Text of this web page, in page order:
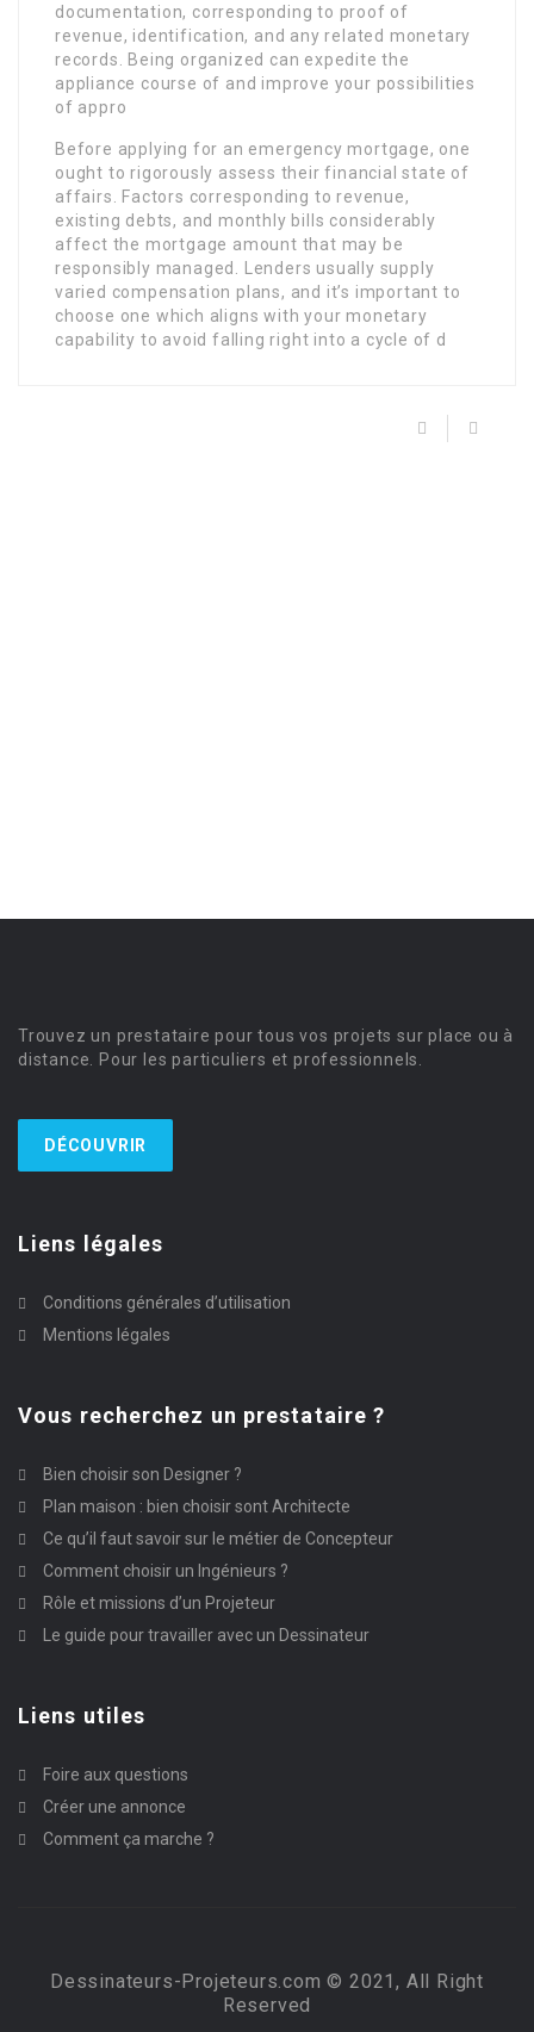
documentation, corresponding to proof of
revenue, identification, and any related monetary
records. Being organized can expedite the
appliance course of and improve your possibilities
of appro
Before applying for an emergency mortgage, one
ought to rigorously assess their financial state of
affairs. Factors corresponding to revenue,
existing debts, and monthly bills considerably
affect the mortgage amount that may be
responsibly managed. Lenders usually supply
varied compensation plans, and it’s important to
choose one which aligns with your monetary
capability to avoid falling right into a cycle of d
Trouvez un prestataire pour tous vos projets sur place ou à
distance. Pour les particuliers et professionnels.
DÉCOUVRIR
Liens légales
Conditions générales d’utilisation
Mentions légales
Vous recherchez un prestataire ?
Bien choisir son Designer ?
Plan maison : bien choisir sont Architecte
Ce qu’il faut savoir sur le métier de Concepteur
Comment choisir un Ingénieurs ?
Rôle et missions d’un Projeteur
Le guide pour travailler avec un Dessinateur
Liens utiles
Foire aux questions
Créer une annonce
Comment ça marche ?
Dessinateurs-Projeteurs.com © 2021, All Right
Reserved